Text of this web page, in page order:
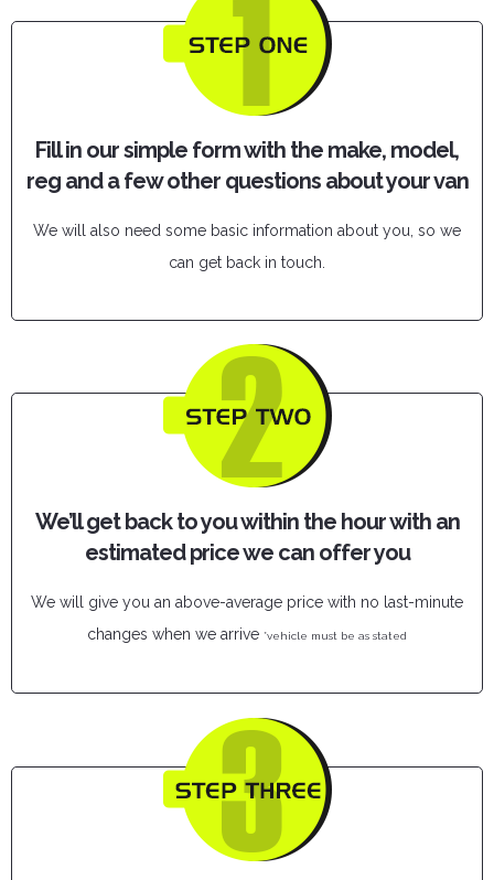
Fill in our simple form with the make, model,
reg and a few other questions about your van
We will also need some basic information about you, so we
can get back in touch.
We’ll get back to you within the hour with an
estimated price we can offer you
We will give you an above-average price with no last-minute
changes when we arrive *vehicle must be as stated